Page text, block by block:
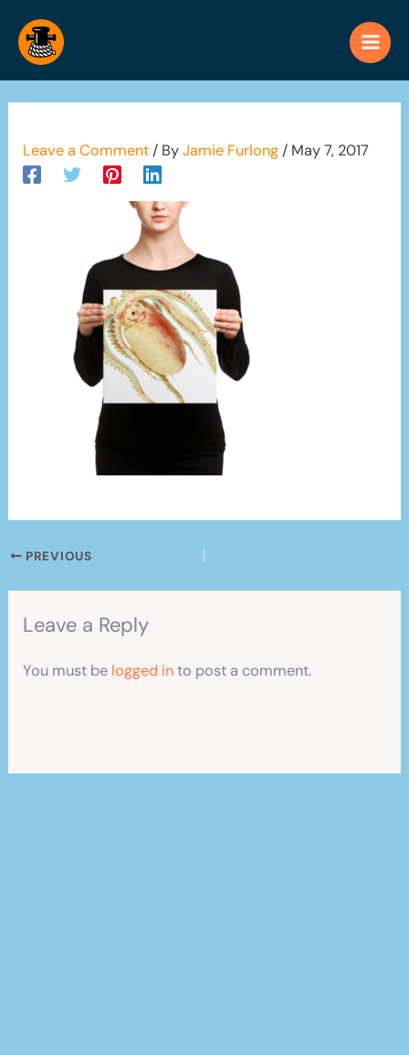
content
Leave a Comment / ByJamie Furlong/ May 7, 2017
PREVIOUS
Leave a Reply
You must be logged into post a comment.